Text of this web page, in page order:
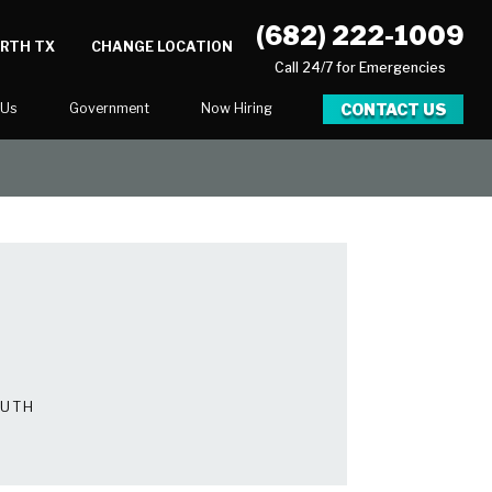
TX CHANGE LOCATION (682) 222-1009
Call 24/7 for Emergencies
Government Now Hiring CONTACT US